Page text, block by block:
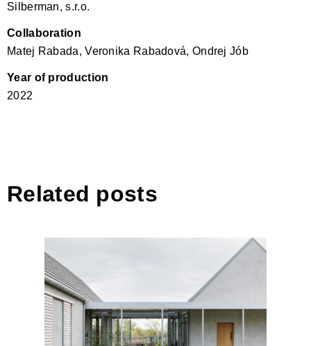
Silberman, s.r.o.
Collaboration
Matej Rabada, Veronika Rabadová, Ondrej Jób
Year of production
2022
Related posts
House by the Vineyard by
ARCHITEKTI mikulaj &
mikulajova